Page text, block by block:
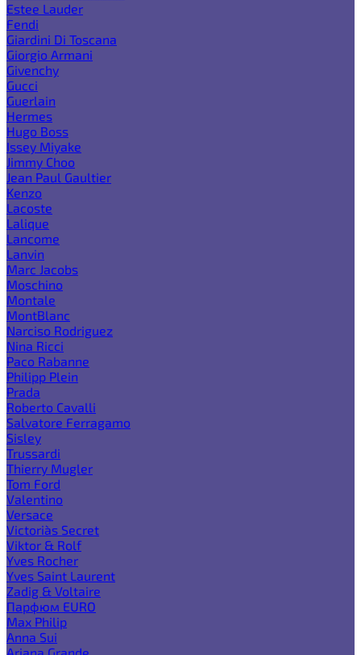
Estee Lauder
Fendi
Giardini Di Toscana
Giorgio Armani
Givenchy
Gucci
Guerlain
Hermes
Hugo Boss
Issey Miyake
Jimmy Choo
Jean Paul Gaultier
Kenzo
Lacoste
Lalique
Lancome
Lanvin
Marc Jacobs
Moschino
Montale
MontBlanc
Narciso Rodriguez
Nina Ricci
Paco Rabanne
Philipp Plein
Prada
Roberto Cavalli
Salvatore Ferragamo
Sisley
Trussardi
Thierry Mugler
Tom Ford
Valentino
Versace
Victoria`s Secret
Viktor & Rolf
Yves Rocher
Yves Saint Laurent
Zadig & Voltaire
Парфюм EURO
Max Philip
Anna Sui